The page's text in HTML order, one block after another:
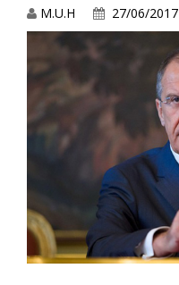
M.U.H 27/06/2017